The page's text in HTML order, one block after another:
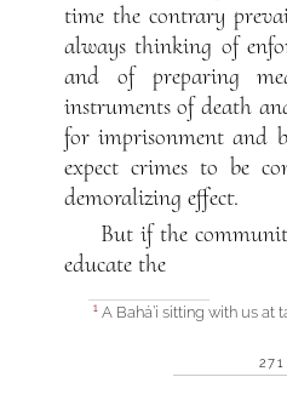
time the contrary
always thinking of
and of preparing
instruments of death
for imprisonment and
expect crimes to be
demoralizing effect.
But if the
educate the
1A Bahá’í sitting with us at
271